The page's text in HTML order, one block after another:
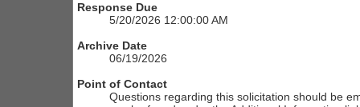
Response Due
5/20/2026 12:00:00 AM
Archive Date
06/19/2026
Point of Contact
Questions regarding this solicitation should be